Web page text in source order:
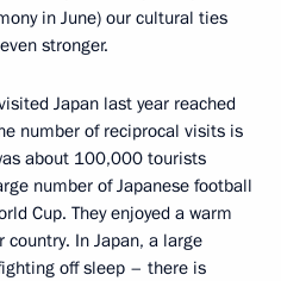
in June) our cultural ties
stronger.
Japan last year reached
number of reciprocal visits is
about 100,000 tourists
number of Japanese football
Cup. They enjoyed a warm
In Japan, a large
off sleep – there is